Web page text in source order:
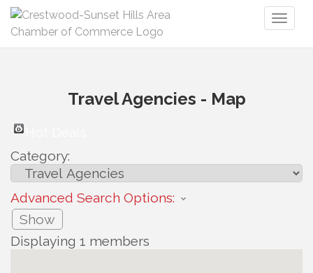
Travel Agencies - Map
Category:
Advanced Search Options:
Show
Displaying 1 members